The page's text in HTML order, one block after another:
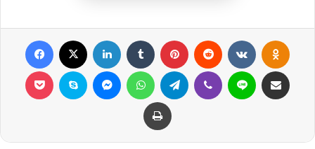
Facebook LinkedIn Tumblr Pinterest Reddit VKontakte
Pocket Skype MessengerWhatsAppTelegram Viber Line
Print